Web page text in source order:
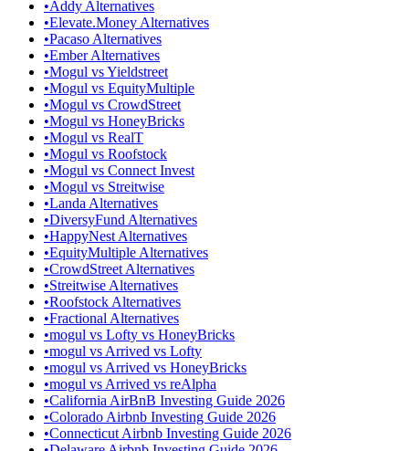
•Addy Alternatives
•Elevate.Money Alternatives
•Pacaso Alternatives
•Ember Alternatives
•Mogul vs Yieldstreet
•Mogul vs EquityMultiple
•Mogul vs CrowdStreet
•Mogul vs HoneyBricks
•Mogul vs RealT
•Mogul vs Roofstock
•Mogul vs Connect Invest
•Mogul vs Streitwise
•Landa Alternatives
•DiversyFund Alternatives
•HappyNest Alternatives
•EquityMultiple Alternatives
•CrowdStreet Alternatives
•Streitwise Alternatives
•Roofstock Alternatives
•Fractional Alternatives
•mogul vs Lofty vs HoneyBricks
•mogul vs Arrived vs Lofty
•mogul vs Arrived vs HoneyBricks
•mogul vs Arrived vs reAlpha
•California AirBnB Investing Guide 2026
•Colorado Airbnb Investing Guide 2026
•Connecticut Airbnb Investing Guide 2026